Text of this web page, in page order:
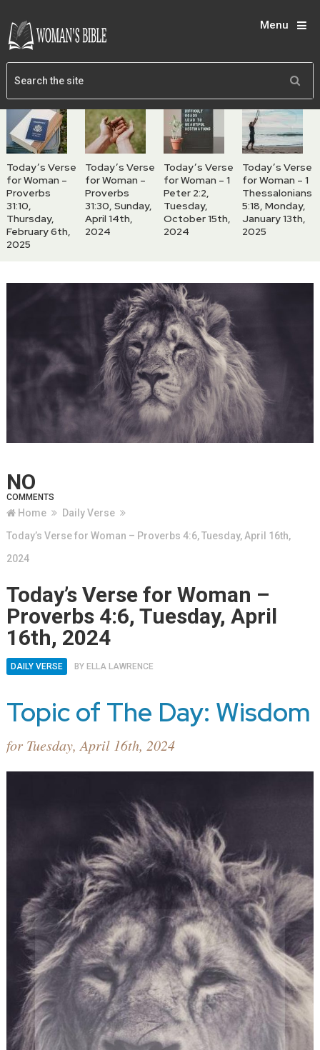
Menu
Today’s Verse
for Woman –
Proverbs
31:10,
Thursday,
February 6th,
2025
Today’s Verse
for Woman –
Proverbs
31:30, Sunday,
April 14th,
2024
Today’s Verse
for Woman – 1
Peter 2:2,
Tuesday,
October 15th,
2024
Today’s Verse
for Woman – 1
Thessalonians
5:18, Monday,
January 13th,
2025
NO
COMMENTS
Home
Daily Verse
Today’s Verse for Woman – Proverbs 4:6, Tuesday, April 16th,
2024
Today’s Verse for Woman –
Proverbs 4:6, Tuesday, April
16th, 2024
DAILY VERSE BY ELLA LAWRENCE
Topic of The Day: Wisdom
for Tuesday, April 16th, 2024